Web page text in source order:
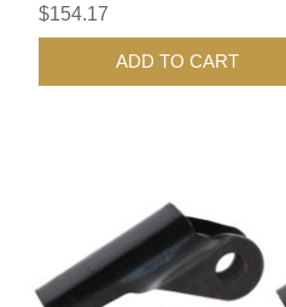
$154.17
ADD TO CART